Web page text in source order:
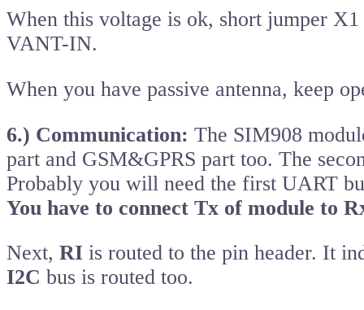
When this voltage is ok, short jumper
VANT-IN.
When you have passive antenna, keep
6.) Communication: The SIM908
part and GSM&GPRS part too. The
Probably you will need the first UART
You have to connect Tx of module to
Next, RI is routed to the pin header. It
I2C bus is routed too.